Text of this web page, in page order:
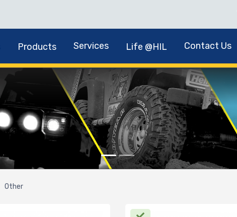
Products Services Life @HIL Contact Us
Other